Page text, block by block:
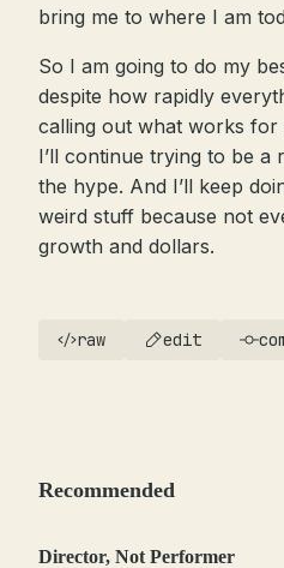
bring me to where I am
So I am going to do my
despite how rapidly
calling out what works for
I’ll continue trying to be a
the hype. And I’ll keep
weird stuff because not
growth and dollars.
raw edit
Recommended
Director, Not Performer